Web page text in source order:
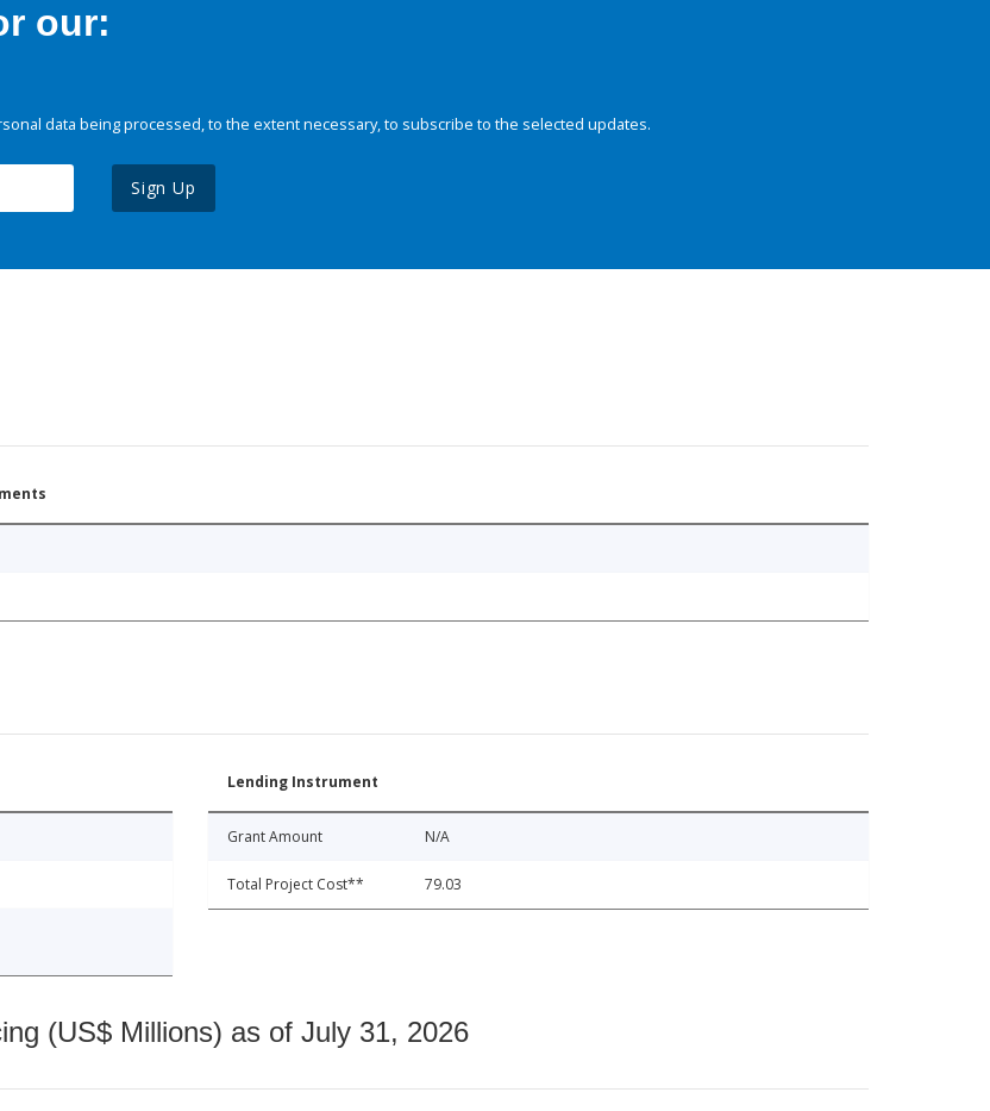
our:
data being processed, to the extent necessary, to subscribe to the selected updates.
Sign Up
Lending Instrument
Grant Amount N/A
Total Project Cost** 79.03
(US$ Millions) as of July 31, 2026